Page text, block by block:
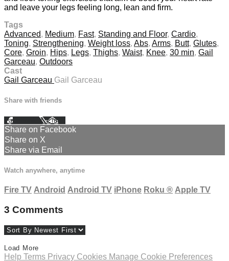
and leave your legs feeling long, lean and firm.
Tags
Advanced, Medium, Fast, Standing and Floor, Cardio,
Toning, Strengthening, Weight loss, Abs, Arms, Butt, Glutes,
Core, Groin, Hips, Legs, Thighs, Waist, Knee, 30 min, Gail
Garceau, Outdoors
Cast
Gail Garceau Gail Garceau
Share with friends
Facebook XEmail
Share on Facebook
Share on X
Share via Email
Watch anywhere, anytime
Fire TV Android Android TV iPhone Roku ® Apple TV
3 Comments
Load More
Help Terms Privacy Cookies Manage Cookie Preferences